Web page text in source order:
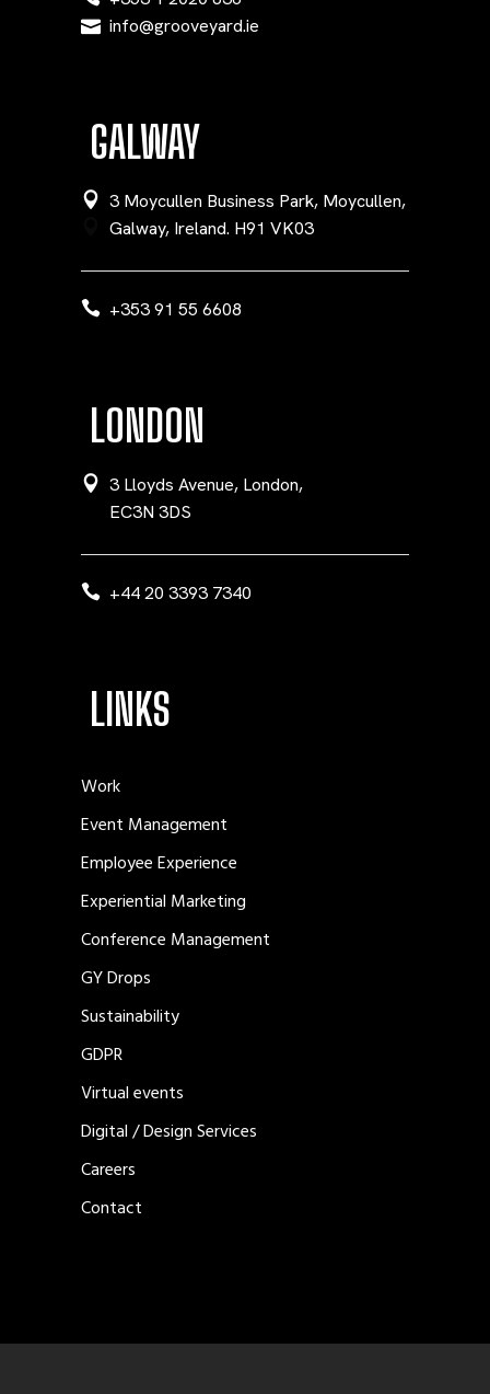
info@grooveyard.ie
GALWAY
3 Moycullen Business Park, Moycullen,
Galway, Ireland. H91 VK03
+353 91 55 6608
LONDON
3 Lloyds Avenue, London,
EC3N 3DS
+44 20 3393 7340
LINKS
Work
Event Management
Employee Experience
Experiential Marketing
Conference Management
GY Drops
Sustainability
GDPR
Virtual events
Digital / Design Services
Careers
Contact